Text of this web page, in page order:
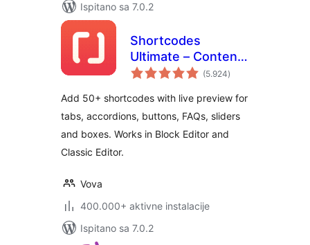
Ispitano sa 7.0.2
Shortcodes
Ultimate – Content
Elements
(5.924ukupna
ocijena
)
Add 50+ shortcodes with live preview for
tabs, accordions, buttons, FAQs, sliders
and boxes. Works in Block Editor and
Classic Editor.
Vova
400.000+ aktivne instalacije
Ispitano sa 7.0.2